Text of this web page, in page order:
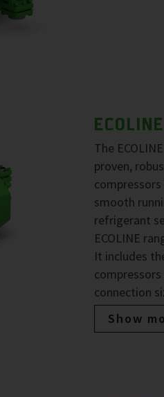
ECOLINE
The
proven,
smooth
refrigerant
ECOLINE
It includes
connection
Show